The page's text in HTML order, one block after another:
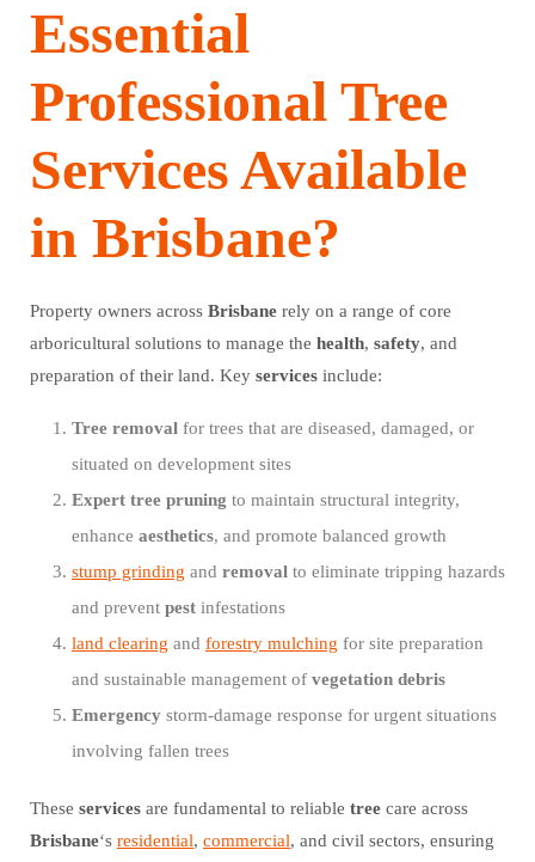
Essential
Professional Tree
Services Available
in Brisbane?
Property owners across Brisbane rely on a range of core
arboricultural solutions to manage the health, safety, and
preparation of their land. Key services include:
Tree removal for trees that are diseased, damaged, or
situated on development sites
Expert tree pruning to maintain structural integrity,
enhance aesthetics, and promote balanced growth
stump grinding and removal to eliminate tripping hazards
and prevent pest infestations
land clearing and forestry mulching for site preparation
and sustainable management of vegetation debris
Emergency storm-damage response for urgent situations
involving fallen trees
These services are fundamental to reliable tree care across
Brisbane‘s residential, commercial, and civil sectors, ensuring